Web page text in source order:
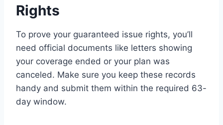
Rights
To prove your guaranteed issue rights, you’ll
need official documents like letters showing
your coverage ended or your plan was
canceled. Make sure you keep these records
handy and submit them within the required 63-
day window.